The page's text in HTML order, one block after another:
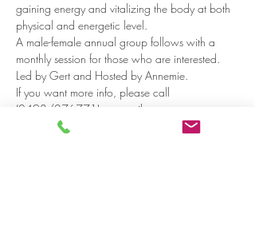
gaining energy and vitalizing the body at both
physical and energetic level.
A male-female annual group follows with a
monthly session for those who are interested.
Led by Gert and Hosted by Annemie.
If you want more info, please call
(0498/276771) or e-mail :
gertdaniels@msn.com